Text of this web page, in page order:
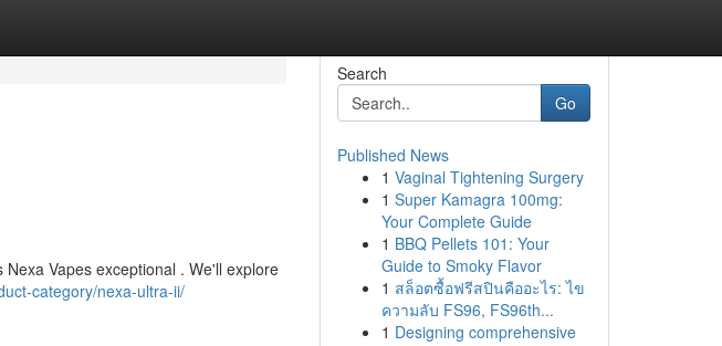
Vapes exceptional . We'll explore
category/nexa-ultra-ii/
Search
Go
Published News
1 Vaginal Tightening Surgery
1 Super Kamagra 100mg:
Your Complete Guide
1 BBQ Pellets 101: Your
Guide to Smoky Flavor
1 สล็อตซื้อฟรีสปินคืออะไร: ไข
ความลับ FS96, FS96th...
1 Designing comprehensive